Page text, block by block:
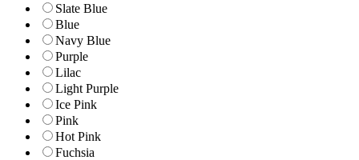
Slate Blue
Blue
Navy Blue
Purple
Lilac
Light Purple
Ice Pink
Pink
Hot Pink
Fuchsia